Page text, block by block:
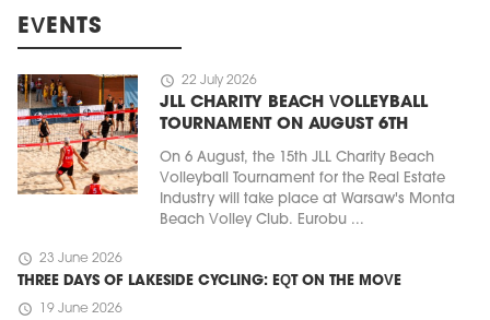
EVENTS
schedule 22 July 2026
JLL CHARITY BEACH VOLLEYBALL
TOURNAMENT ON AUGUST 6TH
On 6 August, the 15th JLL Charity Beach
Volleyball Tournament for the Real Estate
Industry will take place at Warsaw's Monta
Beach Volley Club. Eurobu ...
schedule 23 June 2026
THREE DAYS OF LAKESIDE CYCLING: EQT ON THE MOVE
schedule 19 June 2026